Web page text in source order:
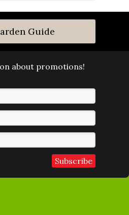
Guide
about promotions!